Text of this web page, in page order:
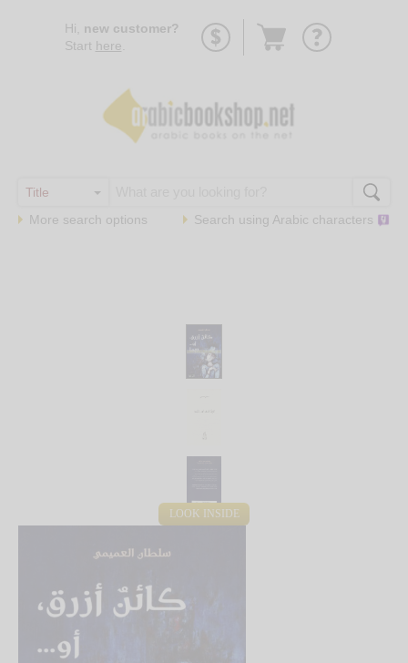
Hi, new customer?
Start here
Go
More search options Search using Arabic characters
LOOK INSIDE